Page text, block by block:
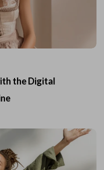
the Digital